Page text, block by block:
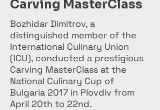
Carving MasterClass
Bozhidar Dimitrov, a
distinguished member of the
International Culinary Union
(ICU), conducted a prestigious
Carving MasterClass at the
National Culinary Cup of
Bulgaria 2017 in Plovdiv from
April 20th to 22nd.